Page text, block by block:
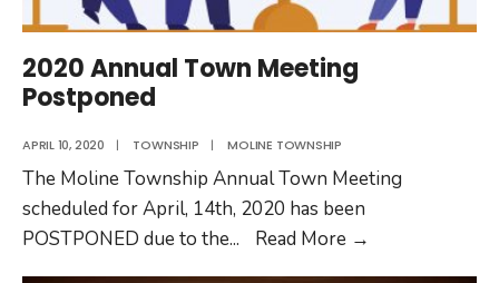
2020 Annual Town Meeting
Postponed
APRIL 10, 2020 | TOWNSHIP | MOLINE TOWNSHIP
The Moline Township Annual Town Meeting
scheduled for April, 14th, 2020 has been
POSTPONED due to the... Read More →